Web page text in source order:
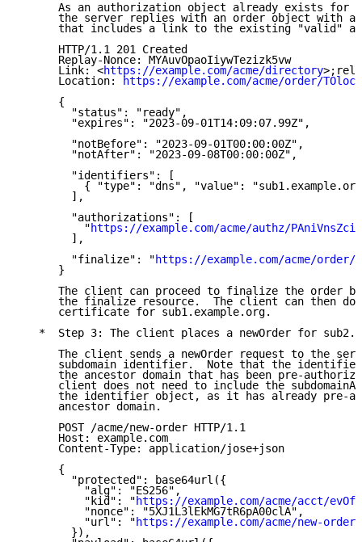
As an authorization object already exists for
the server replies with an order object with a
that includes a link to the existing "valid"
      HTTP/1.1 201 Created
      Replay-Nonce: MYAuvOpaoIiywTezizk5vw
      Link: <
https://example.com/acme/directory
      Location:
https://example.com/acme/order/
      {
        "status": "ready",
        "expires": "2023-09-01T14:09:07.99Z",
        "notBefore": "2023-09-01T00:00:00Z",
        "notAfter": "2023-09-08T00:00:00Z",
        "identifiers": [
{ "type": "dns", "value":
        ],
        "authorizations": [
          "
https://example.com/acme/authz/PAniVnsZcis
        ],
        "finalize": "
https://example.com/acme/
      }
The client can proceed to finalize the order
the finalize resource.  The client can then
      certificate for sub1.example.org.
*  Step 3: The client places a newOrder for
The client sends a newOrder request to the
subdomain identifier.  Note that the
the ancestor domain that has been pre-
client does not need to include the
the identifier object, as it has already pre-
      ancestor domain.
      POST /acme/new-order HTTP/1.1
      Host: example.com
      Content-Type: application/jose+json
      {
        "protected": base64url({
          "alg": "ES256",
          "kid": "
https://example.com/acme/acct/
          "nonce": "5XJ1L3lEkMG7tR6pA00clA",
          "url": "
https://example.com/acme/new-order
        }),